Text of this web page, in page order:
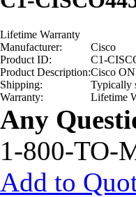
Lifetime Warranty
Manufacturer:
Cisco
Product ID:
C1-
Product Description:Cisco
Shipping:
Typically
Warranty:
Lifetime
Any
1-800-TO-
Add to